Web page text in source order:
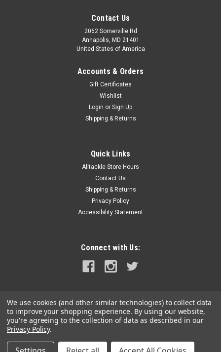
Contact Us
2062 Somerville Rd
Annapolis, MD 21401
United States of America
Accounts & Orders
Gift Certificates
Wishlist
Login or Sign Up
Shipping & Returns
Quick Links
Alltackle Store Hours
Contact Us
Shipping & Returns
Privacy Policy
Accessibility Statement
Connect with Us:
©2026alltackle.com |Sitemap
We use cookies (and other similar technologies) to collect data
to improve your shopping experience. By using our website,
you're agreeing to the collection of data as described in our
Privacy Policy.